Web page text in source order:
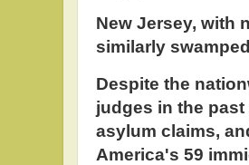
New Jersey, with
similarly
Despite the
judges in the
asylum claims,
America's 59